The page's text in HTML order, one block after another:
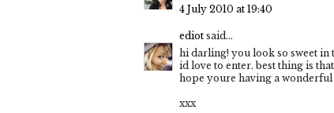
4 July 2010 at 19:40
ediot said...
hi darling! you look so sweet in
id love to enter. best thing is
hope youre having a
xxx